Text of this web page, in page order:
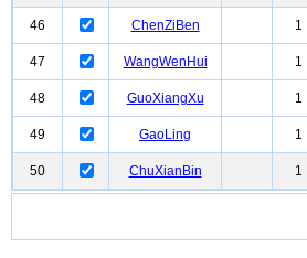
46 ChenZiBen 1
47 WangWenHui 1
48 GuoXiangXu 1
49 GaoLing 1
50 ChuXianBin 1